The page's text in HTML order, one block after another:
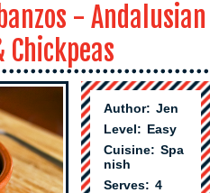
- Andalusian
Chickpeas
Author: Jen
Level: Easy
Cuisine: Spa
nish
Serves: 4